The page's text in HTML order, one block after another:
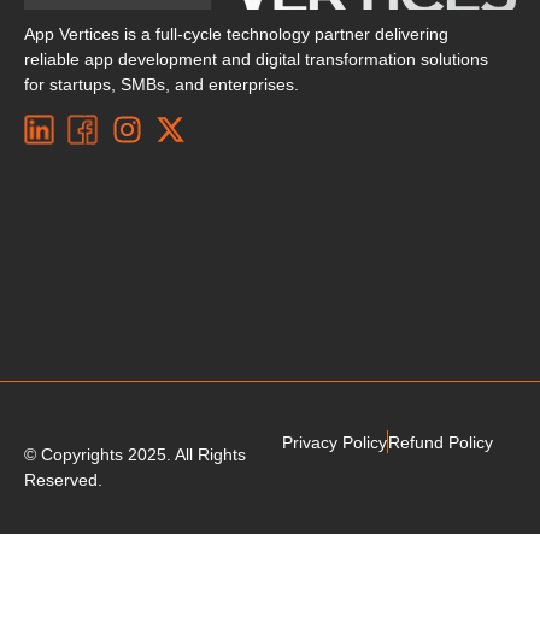
App Vertices is a full-cycle technology partner delivering
reliable app development and digital transformation solutions
for startups, SMBs, and enterprises.
© Copyrights 2025. All Rights
Reserved.
Privacy PolicyRefund Policy